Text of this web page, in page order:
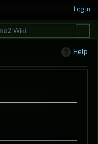
Help
Log in